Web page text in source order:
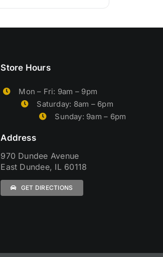
Store Hours
Mon – Fri: 9am – 9pm
Saturday: 8am – 6pm
Sunday: 9am – 6pm
Address
970 Dundee Avenue
East Dundee, IL 60118
GET DIRECTIONS